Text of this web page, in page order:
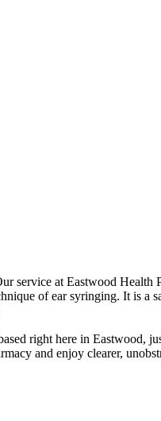
service at Eastwood
of ear syringing. It is a
right here in
and enjoy clearer,